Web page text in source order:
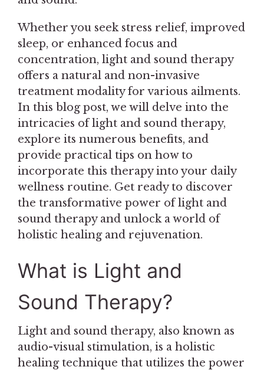
Whether you seek stress relief, improved
sleep, or enhanced focus and
concentration, light and sound therapy
offers a natural and non-invasive
treatment modality for various ailments.
In this blog post, we will delve into the
intricacies of light and sound therapy,
explore its numerous benefits, and
provide practical tips on how to
incorporate this therapy into your daily
wellness routine. Get ready to discover
the transformative power of light and
sound therapy and unlock a world of
holistic healing and rejuvenation.
What is Light and
Sound Therapy?
Light and sound therapy, also known as
audio-visual stimulation, is a holistic
healing technique that utilizes the power